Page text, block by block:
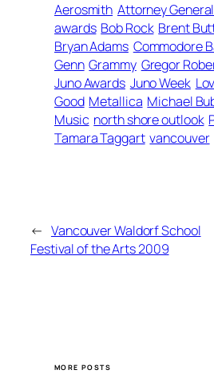
Aerosmith Attorney
awards Bob Rock Brent
Bryan Adams Commodore
Genn Grammy Gregor
Juno Awards Juno Week
Good Metallica Michael
Music north shore outlook
Tamara Taggart vancouver
← Vancouver Waldorf School
Festival of the Arts 2009
MORE POSTS